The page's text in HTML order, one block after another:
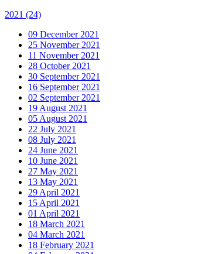
2021 (24)
09 December 2021
25 November 2021
11 November 2021
28 October 2021
30 September 2021
16 September 2021
02 September 2021
19 August 2021
05 August 2021
22 July 2021
08 July 2021
24 June 2021
10 June 2021
27 May 2021
13 May 2021
29 April 2021
15 April 2021
01 April 2021
18 March 2021
04 March 2021
18 February 2021